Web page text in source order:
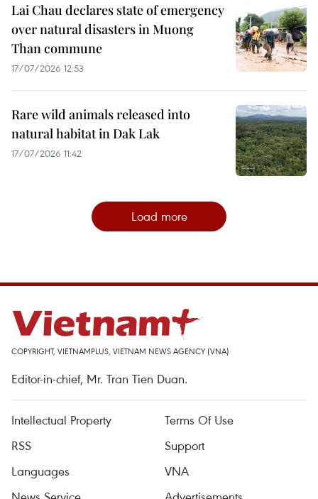
Lai Chau declares state of emergency
over natural disasters in Muong
Than commune
17/07/2026 12:53
Rare wild animals released into
natural habitat in Dak Lak
17/07/2026 11:42
Load more
COPYRIGHT, VIETNAMPLUS, VIETNAM NEWS AGENCY (VNA)
Editor-in-chief, Mr. Tran Tien Duan.
Intellectual Property
Terms Of Use
RSS
Support
Languages
VNA